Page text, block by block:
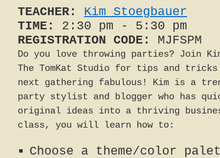
TEACHER:
Kim Stoegbauer
TIME:
2:30 pm - 5:30 pm
REGISTRATION CODE:
MJFSPM
Do you love throwing parties? Join
The TomKat Studio for tips and tricks
next gathering fabulous! Kim is a
party stylist and blogger who has
original ideas into a thriving
class, you will learn how to:
Choose a theme/color